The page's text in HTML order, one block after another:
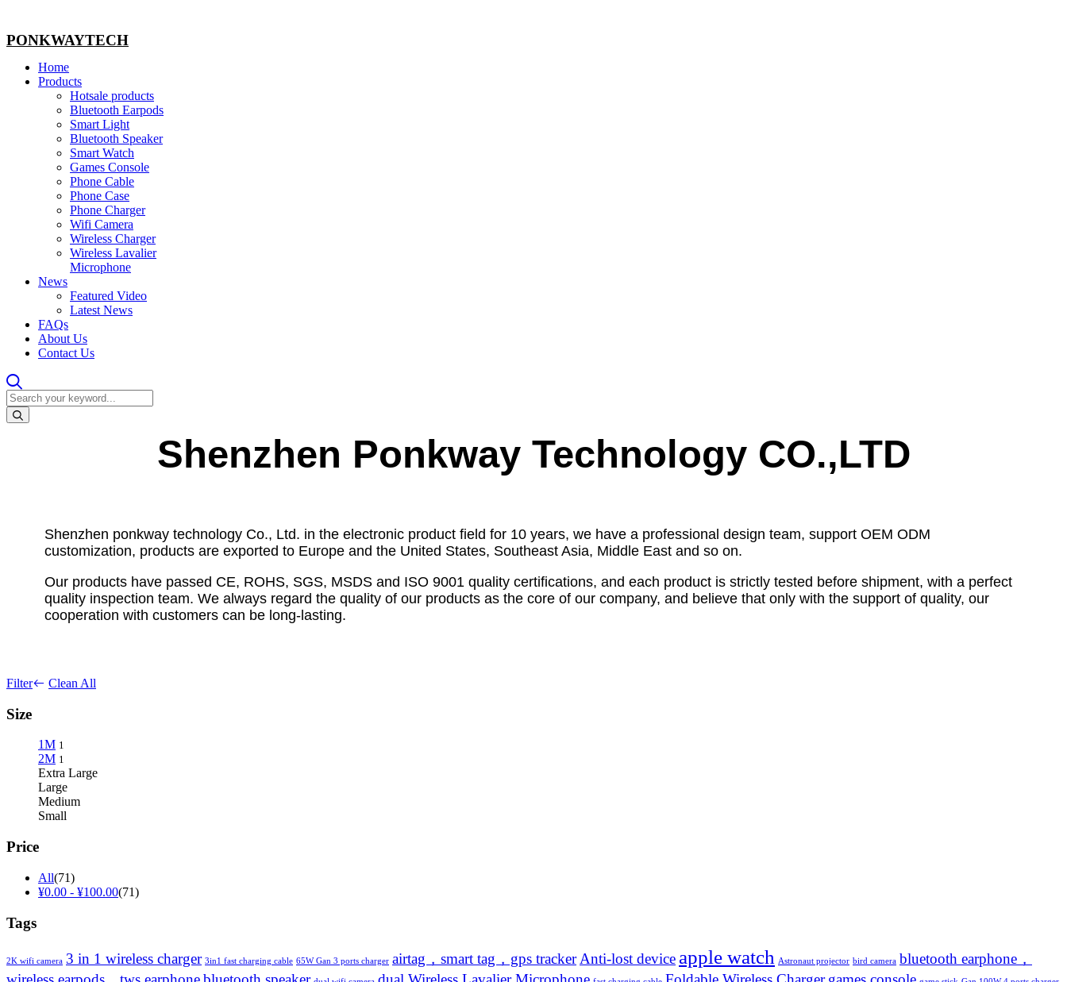
PONKWAYTECH
Home
Products
Hotsale products
Bluetooth Earpods
Smart Light
Bluetooth Speaker
Smart Watch
Games Console
Phone Cable
Phone Case
Phone Charger
Wifi Camera
Wireless Charger
Wireless Lavalier
Microphone
News
Featured Video
Latest News
FAQs
About Us
Contact Us
Shenzhen Ponkway Technology CO.,LTD
Shenzhen ponkway technology Co., Ltd. in the electronic product field for 10 years, we have a professional design team, support OEM ODM
customization, products are exported to Europe and the United States, Southeast Asia, Middle East and so on.
Our products have passed CE, ROHS, SGS, MSDS and ISO 9001 quality certifications, and each product is strictly tested before shipment, with a perfect
quality inspection team. We always regard the quality of our products as the core of our company, and believe that only with the support of quality, our
cooperation with customers can be long-lasting.
Filter Clean All
Size
1M 1
2M 1
Extra Large
Large
Medium
Small
Price
All(71)
¥0.00 - ¥100.00(71)
Tags
2K wifi camera 3 in 1 wireless charger 3in1 fast charging cable 65W Gan 3 ports charger airtag，smart tag，gps trackerAnti-lost device apple watch Astronaut projector bird camera bluetooth earphone，